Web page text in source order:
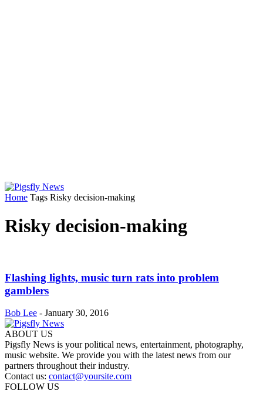
Home Tags Risky decision-making
Risky decision-making
Flashing lights, music turn rats into problem
gamblers
Bob Lee - January 30, 2016
ABOUT US
Pigsfly News is your political news, entertainment, photography,
music website. We provide you with the latest news from our
partners throughout their industry.
Contact us: contact@yoursite.com
FOLLOW US